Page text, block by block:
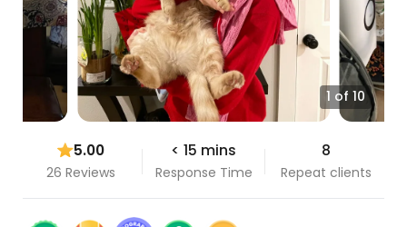
1 of 10
5.00
26 Reviews
< 15 mins
Response Time
8
Repeat clients